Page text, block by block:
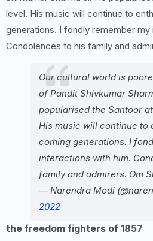
level. His music will continue to
generations. I fondly remember my
Condolences to his family and
Our cultural world is
of Pandit Shivkumar
popularised the Santoor
His music will continue to
coming generations. I
interactions with him.
family and admirers. Om
— Narendra Modi
2022
the freedom fighters of 1857